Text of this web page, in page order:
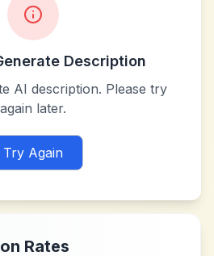
Description
AI description. Please try
again later.
Try Again
Rates